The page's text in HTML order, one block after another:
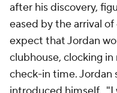
after his discovery,
eased by the arrival
expect that Jordan
clubhouse, clocking
check-in time.